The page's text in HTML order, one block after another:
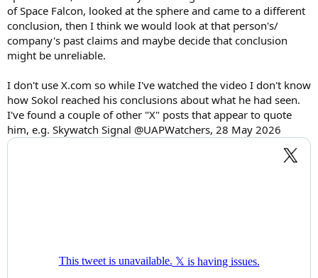
of Space Falcon, looked at the sphere and came to a different
conclusion, then I think we would look at that person's/
company's past claims and maybe decide that conclusion
might be unreliable.
I don't use X.com so while I've watched the video I don't know
how Sokol reached his conclusions about what he had seen.
I've found a couple of other "X" posts that appear to quote
him, e.g. Skywatch Signal @UAPWatchers, 28 May 2026